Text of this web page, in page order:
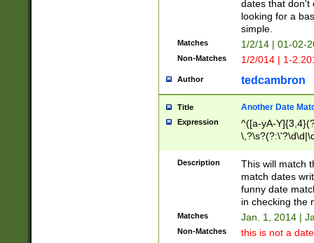
dates that don't
looking for a
simple.
Matches 1/2/14 | 01-02-
Non-Matches 1/2/014 | 1-
Author tedcambron
Title Another Date
Expression
^([a-yA-
Description
This will match
match dates
funny date
in checking the
Matches Jan. 1, 2014 |
Non-Matches this is not a